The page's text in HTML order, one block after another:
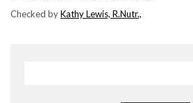
Checked byKathy Lewis, R.Nutr.,